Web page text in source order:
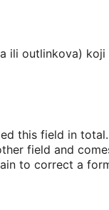
ili outlinkova)
this field in
field and
to correct a